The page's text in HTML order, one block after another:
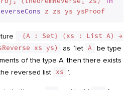
z zs ys ysProof
{A : Set} (xs : List A) →
xs ys)
as “let A be type
of the type A, then there exists
reversed list xs ”.